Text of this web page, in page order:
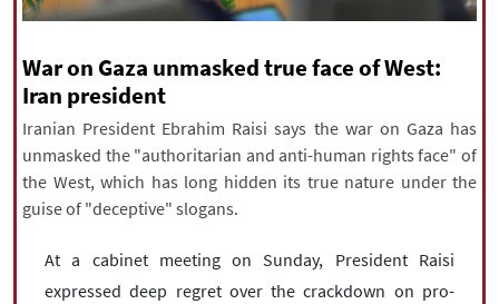
|עברית|русский 中文|
All rights reserved for NourNews
Copyright © 2021 www.nournews.ir
War on Gaza unmasked true face of West:
Iran president
Iranian President Ebrahim Raisi says the war on Gaza has
unmasked the "authoritarian and anti-human rights face" of
the West, which has long hidden its true nature under the
guise of "deceptive" slogans.
At a cabinet meeting on Sunday, President Raisi
expressed deep regret over the crackdown on pro-